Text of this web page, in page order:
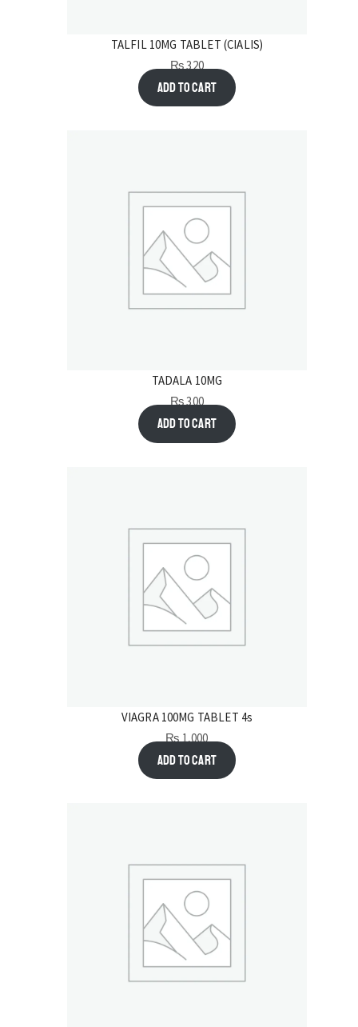
TALFIL 10MG TABLET (CIALIS)
₨320
Add to cart
TADALA 10MG
₨300
Add to cart
VIAGRA 100MG TABLET 4s
₨1,000
Add to cart